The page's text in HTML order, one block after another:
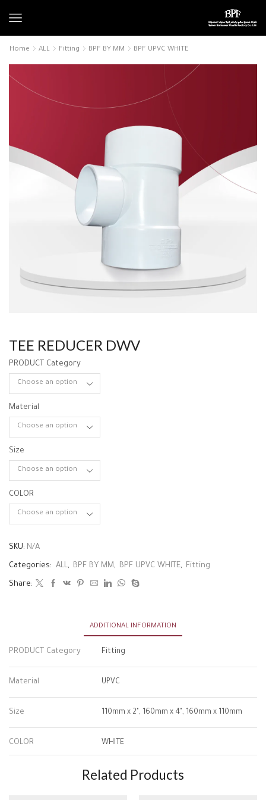
Home ALL Fitting BPF BY MM BPF UPVC WHITE
TEE REDUCER DWV
PRODUCT Category
Material
Size
COLOR
SKU: N/A
Categories: ALL, BPF BY MM, BPF UPVC WHITE, Fitting
Share:
ADDITIONAL INFORMATION
PRODUCT Category Fitting
Material UPVC
Size 110mm x 2", 160mm x 4", 160mm x 110mm
COLOR WHITE
Related Products